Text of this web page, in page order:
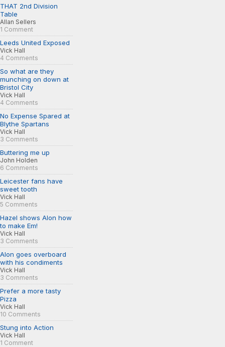
THAT 2nd Division
Table
Allan Sellers
1 Comment
Leeds United Exposed
Vick Hall
4 Comments
So what are they
munching on down at
Bristol City
Vick Hall
4 Comments
No Expense Spared at
Blythe Spartans
Vick Hall
3 Comments
Buttering me up
John Holden
6 Comments
Leicester fans have
sweet tooth
Vick Hall
5 Comments
Hazel shows Alon how
to make Em!
Vick Hall
3 Comments
Alon goes overboard
with his condiments
Vick Hall
3 Comments
Prefer a more tasty
Pizza
Vick Hall
10 Comments
Stung into Action
Vick Hall
1 Comment